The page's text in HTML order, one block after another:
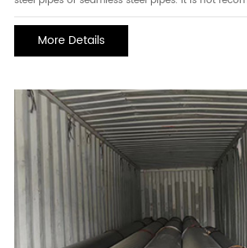
straight seam welded pipes. longitudinal welded
not as good in bearing pressure as spiral steel
higher thMore Details